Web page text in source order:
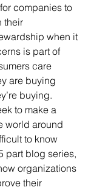
companies to
their
when it
is part of
care
are buying
buying.
to make a
world around
to know
part blog series,
organizations
their